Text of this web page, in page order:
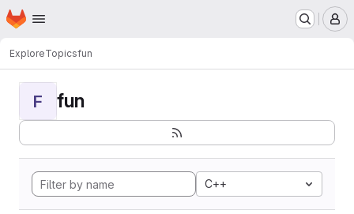
Skip to main content
Homepage
ExploreTopicsfun
F fun
C++